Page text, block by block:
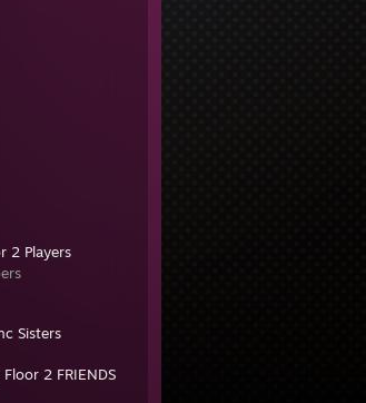
2 Players
Sisters
2 FRIENDS